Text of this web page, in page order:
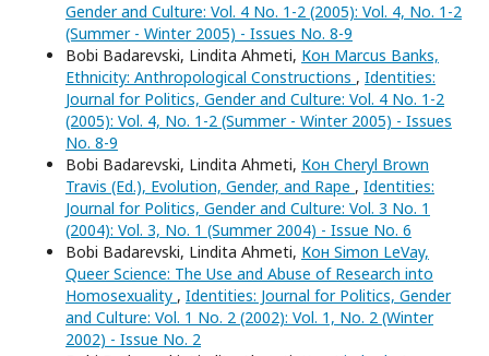
Gender and Culture: Vol. 4 No. 1-2 (2005): Vol. 4, No. 1-2
(Summer - Winter 2005) - Issues No. 8-9
Bobi Badarevski, Lindita Ahmeti, Кон Marcus Banks,
Ethnicity: Anthropological Constructions , Identities:
Journal for Politics, Gender and Culture: Vol. 4 No. 1-2
(2005): Vol. 4, No. 1-2 (Summer - Winter 2005) - Issues
No. 8-9
Bobi Badarevski, Lindita Ahmeti, Кон Cheryl Brown
Travis (Ed.), Evolution, Gender, and Rape , Identities:
Journal for Politics, Gender and Culture: Vol. 3 No. 1
(2004): Vol. 3, No. 1 (Summer 2004) - Issue No. 6
Bobi Badarevski, Lindita Ahmeti, Кон Simon LeVay,
Queer Science: The Use and Abuse of Research into
Homosexuality , Identities: Journal for Politics, Gender
and Culture: Vol. 1 No. 2 (2002): Vol. 1, No. 2 (Winter
2002) - Issue No. 2